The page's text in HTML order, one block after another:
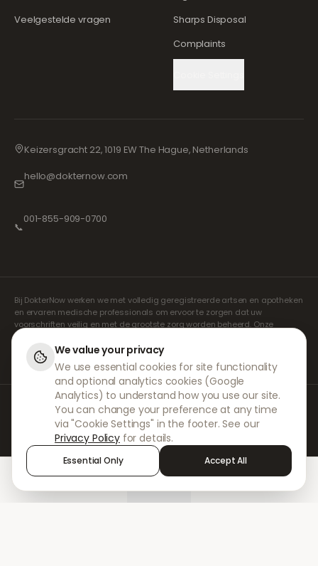
Veelgestelde vragen
Sharps Disposal
Complaints
Keizersgracht 22, 1019 EW The Hague, Netherlands
hello@dokternow.com
📞
001-855-909-0700
Bij DokterNow werken we met volledig geregistreerde artsen en apotheken
en ervaren medische professionals om ervoor te zorgen dat uw
voorschriften veilig en met de grootste zorg worden beheerd. Onze
geregistreerde onafhankelijke voorschrijvers verzorgen alle consulten en
recepten. Onze partnerapotheken verzorgen de verstrekking en
verzending van medicijnen.
© 2026 DokterNow. Alle rechten voorbehouden.
Staff Portal
AMEX
We value your privacy
We use essential cookies for site functionality
and optional analytics cookies (Google
Analytics) to understand how you use our site.
You can change your preference at any time
via "Cookie Settings" in the footer. See our
Privacy Policy for details.
Essential Only Accept All
Sign in